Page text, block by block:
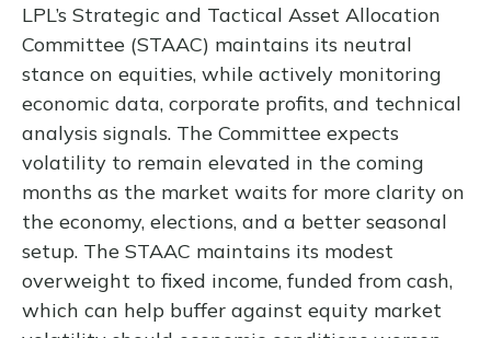
LPL’s Strategic and Tactical Asset Allocation
Committee (STAAC) maintains its neutral
stance on equities, while actively monitoring
economic data, corporate profits, and technical
analysis signals. The Committee expects
volatility to remain elevated in the coming
months as the market waits for more clarity on
the economy, elections, and a better seasonal
setup. The STAAC maintains its modest
overweight to fixed income, funded from cash,
which can help buffer against equity market